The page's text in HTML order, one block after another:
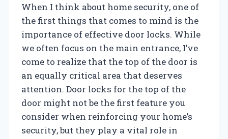
When I think about home security, one of
the first things that comes to mind is the
importance of effective door locks. While
we often focus on the main entrance, I’ve
come to realize that the top of the door is
an equally critical area that deserves
attention. Door locks for the top of the
door might not be the first feature you
consider when reinforcing your home’s
security, but they play a vital role in